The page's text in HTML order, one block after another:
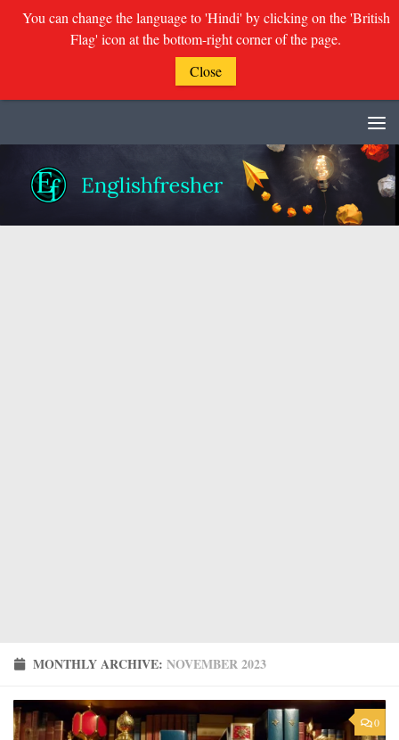
MONTHLY ARCHIVE: NOVEMBER 2023
0
You can change the language to 'Hindi' by clicking on the 'British
Flag' icon at the bottom-right corner of the page.
Close